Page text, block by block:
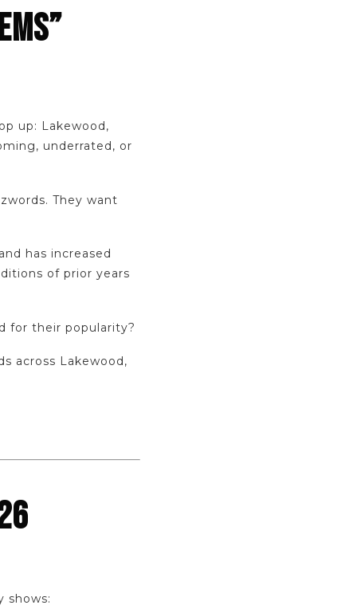
up: Lakewood,
underrated, or
They want
has increased
of prior years
for their popularity?
across Lakewood,
shows: